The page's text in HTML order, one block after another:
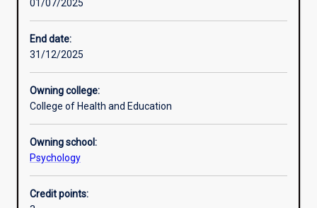
Assessments
01/07/2025
End date:
31/12/2025
Owning college:
College of Health and Education
Owning school:
Psychology
Credit points: